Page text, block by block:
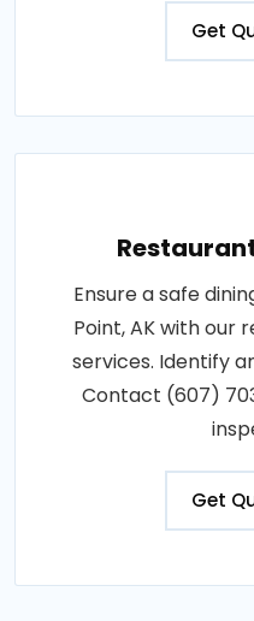
Get
Ensure a safe
Point, AK with our
services. Identify
Contact (607)
Get